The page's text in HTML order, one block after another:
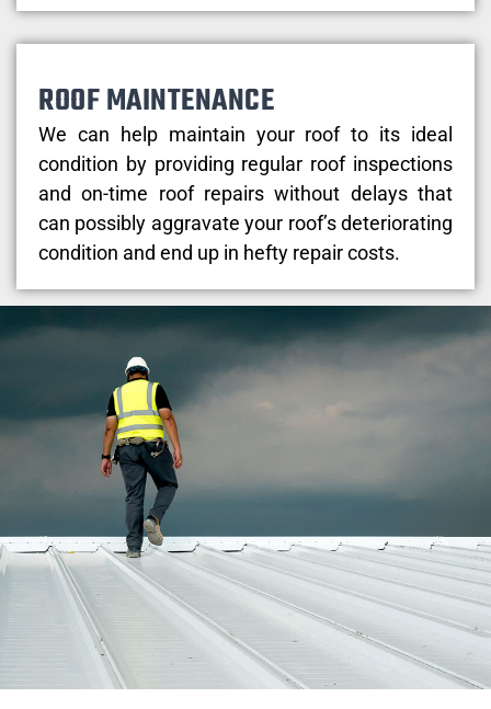
ROOF MAINTENANCE
We can help maintain your roof to its ideal
condition by providing regular roof inspections
and on-time roof repairs without delays that
can possibly aggravate your roof’s deteriorating
condition and end up in hefty repair costs.